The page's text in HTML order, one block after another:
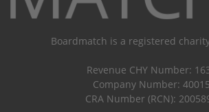
Boardmatch is a registered
Revenue CHY Number:
Company Number:
CRA Number (RCN):